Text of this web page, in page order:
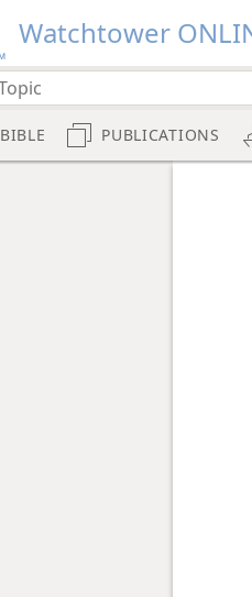
Watchtower
BIBLE PUBLICATIONS